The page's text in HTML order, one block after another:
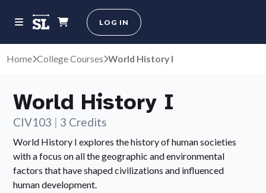
LOG IN
Home College Courses World History I
World History I
CIV103 | 3 Credits
World History I explores the history of human societies
with a focus on all the geographic and environmental
factors that have shaped civilizations and influenced
human development.